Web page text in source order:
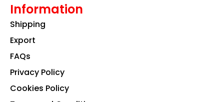
Information
Shipping
Export
FAQs
Privacy Policy
Cookies Policy